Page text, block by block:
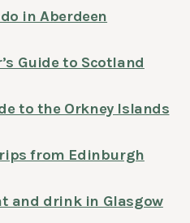
in Aberdeen
Guide to Scotland
to the Orkney Islands
from Edinburgh
and drink in Glasgow